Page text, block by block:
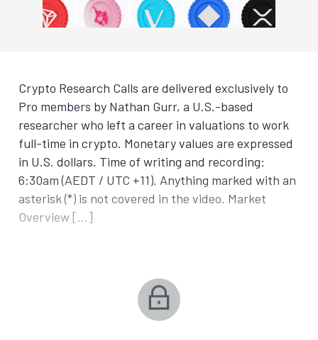
Crypto Research Calls are delivered exclusively to
Pro members by Nathan Gurr, a U.S.-based
researcher who left a career in valuations to work
full-time in crypto. Monetary values are expressed
in U.S. dollars. Time of writing and recording:
6:30am (AEDT / UTC +11). Anything marked with an
asterisk (*) is not covered in the video. Market
Overview […]